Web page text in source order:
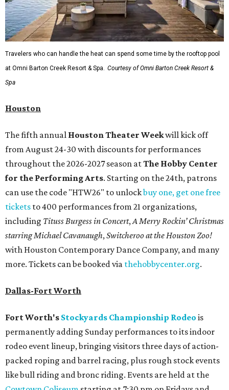
Travelers who can handle the heat can spend some time by the rooftop pool
at Omni Barton Creek Resort & Spa. Courtesy of Omni Barton Creek Resort &
Spa
Houston
The fifth annual Houston Theater Weekwill kick off
from August 24-30 with discounts for performances
throughout the 2026-2027 season atThe Hobby Center
for the Performing Arts. Starting on the 24th, patrons
can use the code "HTW26" to unlockbuy one, get one free
tickets to 400 performances from 21 organizations,
including Tituss Burgess in Concert,A Merry Rockin’ Christmas
starring Michael Cavanaugh,Switcheroo at the Houston Zoo!
with Houston Contemporary Dance Company, and many
more. Tickets can be booked via thehobbycenter.org.
Dallas-Fort Worth
Fort Worth's Stockyards Championship Rodeo is
permanently adding Sunday performances to its indoor
rodeo event lineup, bringing visitors three days of action-
packed roping and barrel racing, plus rough stock events
like bull riding and bronc riding. Events are held at the